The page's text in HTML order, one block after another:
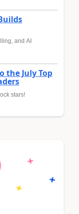
and AI
the July Top
stars!